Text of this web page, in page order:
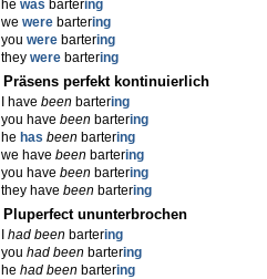
he was bartering
we were bartering
you were bartering
they were bartering
Präsens perfekt kontinuierlich
I have been bartering
you have been bartering
he has been bartering
we have been bartering
you have been bartering
they have been bartering
Pluperfect ununterbrochen
had been bartering
you had been bartering
he had been bartering